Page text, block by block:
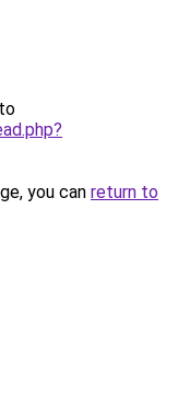
you can return to